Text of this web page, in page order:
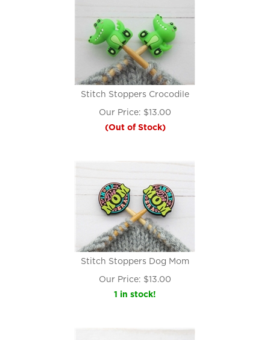
Stitch Stoppers Crocodile
Our Price: $13.00
(Out of Stock)
Stitch Stoppers Dog Mom
Our Price: $13.00
1 in stock!